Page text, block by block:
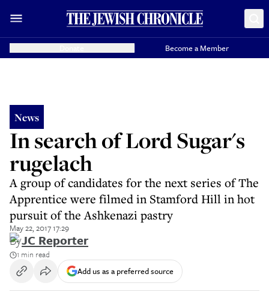
Become a Member
News
In search of Lord Sugar's
rugelach
A group of candidates for the next series of The
Apprentice were filmed in Stamford Hill in hot
pursuit of the Ashkenazi pastry
May 22, 2017 17:29
ByJC Reporter
1 min read
Add us as a preferred source